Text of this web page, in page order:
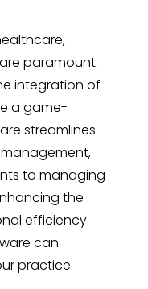
paramount.
integration of
a game-
streamlines
to managing
the
efficiency.
can
practice.